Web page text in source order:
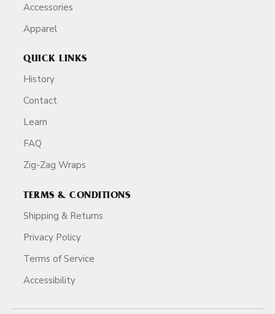
Accessories
Apparel
QUICK LINKS
History
Contact
Learn
FAQ
Zig-Zag Wraps
TERMS & CONDITIONS
Shipping & Returns
Privacy Policy
Terms of Service
Accessibility